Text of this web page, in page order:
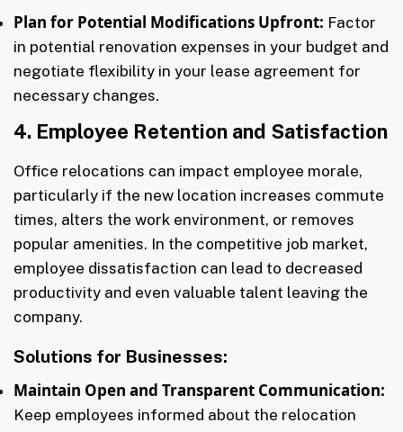
Plan for Potential Modifications Upfront: Factor
in potential renovation expenses in your budget and
negotiate flexibility in your lease agreement for
necessary changes.
4. Employee Retention and Satisfaction
Office relocations can impact employee morale,
particularly if the new location increases commute
times, alters the work environment, or removes
popular amenities. In the competitive job market,
employee dissatisfaction can lead to decreased
productivity and even valuable talent leaving the
company.
Solutions for Businesses:
Maintain Open and Transparent Communication:
Keep employees informed about the relocation